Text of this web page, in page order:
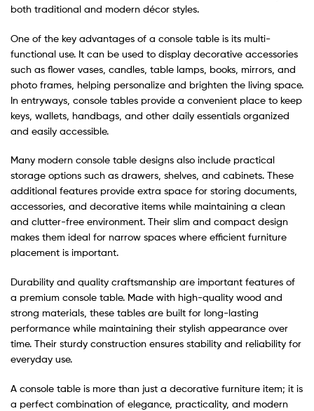
both traditional and modern décor styles.
One of the key advantages of a console table is its multi-
functional use. It can be used to display decorative accessories
such as flower vases, candles, table lamps, books, mirrors, and
photo frames, helping personalize and brighten the living space.
In entryways, console tables provide a convenient place to keep
keys, wallets, handbags, and other daily essentials organized
and easily accessible.
Many modern console table designs also include practical
storage options such as drawers, shelves, and cabinets. These
additional features provide extra space for storing documents,
accessories, and decorative items while maintaining a clean
and clutter-free environment. Their slim and compact design
makes them ideal for narrow spaces where efficient furniture
placement is important.
Durability and quality craftsmanship are important features of
a premium console table. Made with high-quality wood and
strong materials, these tables are built for long-lasting
performance while maintaining their stylish appearance over
time. Their sturdy construction ensures stability and reliability for
everyday use.
A console table is more than just a decorative furniture item; it is
a perfect combination of elegance, practicality, and modern